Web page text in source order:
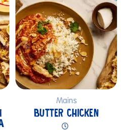
Mains
BUTTER CHICKEN